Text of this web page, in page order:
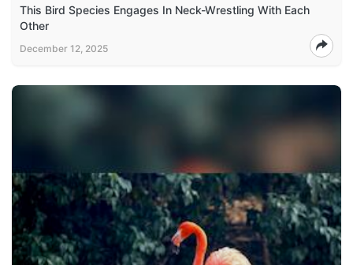
This Bird Species Engages In Neck-Wrestling With Each
Other
December 12, 2025